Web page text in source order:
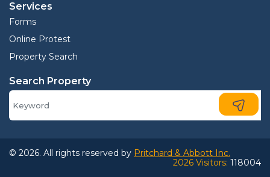
Services
Forms
Online Protest
Property Search
Search Property
© 2026. All rights reserved by Pritchard & Abbott Inc.
2026 Visitors: 118004